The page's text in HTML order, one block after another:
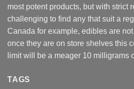
most potent products, but with strict
challenging to find any that suit a
Canada for example, edibles are
once they are on store shelves this
limit will be a meager 10 milligrams
TAGS